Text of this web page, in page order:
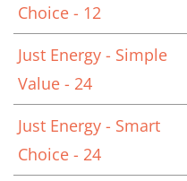
Choice - 12
Just Energy - Simple
Value - 24
Just Energy - Smart
Choice - 24